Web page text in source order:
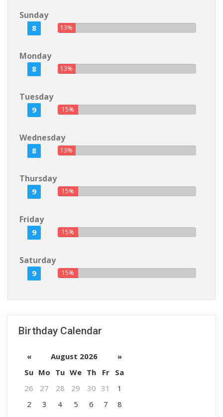
Sunday
8 13%
Monday
8 13%
Tuesday
9 15%
Wednesday
8 13%
Thursday
9 15%
Friday
9 15%
Saturday
9 15%
Birthday Calendar
« August 2026
»
Su Mo Tu We Th Fr
Sa
26
27 28 29 30 31
1
2
3 4 5 6 7
8